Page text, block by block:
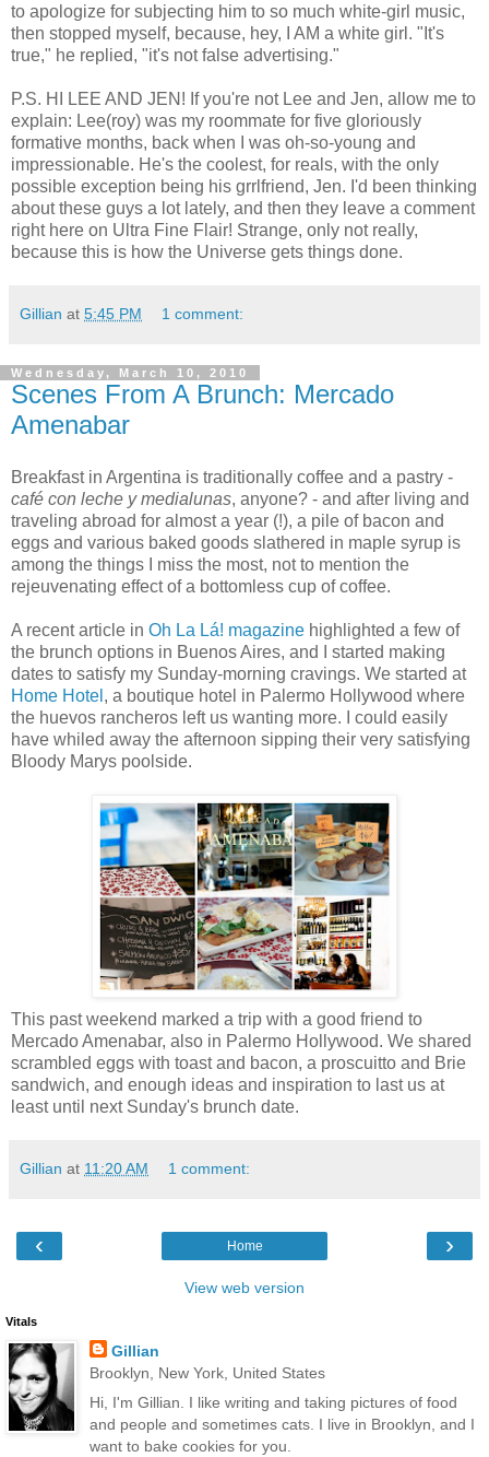
to apologize for subjecting him to so much white-girl music,
then stopped myself, because, hey, I AM a white girl. "It's
true," he replied, "it's not false advertising."
P.S. HI LEE AND JEN! If you're not Lee and Jen, allow me to
explain: Lee(roy) was my roommate for five gloriously
formative months, back when I was oh-so-young and
impressionable. He's the coolest, for reals, with the only
possible exception being his grrlfriend, Jen. I'd been thinking
about these guys a lot lately, and then they leave a comment
right here on Ultra Fine Flair! Strange, only not really,
because this is how the Universe gets things done.
Gillian at 5:45 PM 1 comment:
Wednesday, March 10, 2010
Scenes From A Brunch: Mercado
Amenabar
Breakfast in Argentina is traditionally coffee and a pastry -
café con leche y medialunas, anyone? - and after living and
traveling abroad for almost a year (!), a pile of bacon and
eggs and various baked goods slathered in maple syrup is
among the things I miss the most, not to mention the
rejeuvenating effect of a bottomless cup of coffee.
A recent article in Oh La Lá! magazine highlighted a few of
the brunch options in Buenos Aires, and I started making
dates to satisfy my Sunday-morning cravings. We started at
Home Hotel , a boutique hotel in Palermo Hollywood where
the huevos rancheros left us wanting more. I could easily
have whiled away the afternoon sipping their very satisfying
Bloody Marys poolside.
This past weekend marked a trip with a good friend to
Mercado Amenabar, also in Palermo Hollywood. We shared
scrambled eggs with toast and bacon, a proscuitto and Brie
sandwich, and enough ideas and inspiration to last us at
least until next Sunday's brunch date.
Gillian at 11:20 AM 1 comment:
‹ ›
Home
View web version
Vitals
Gillian
Brooklyn, New York, United States
Hi, I'm Gillian. I like writing and taking pictures of food
and people and sometimes cats. I live in Brooklyn, and I
want to bake cookies for you.